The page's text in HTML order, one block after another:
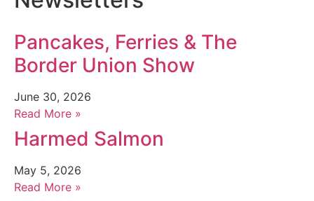
Pancakes, Ferries & The
Border Union Show
June 30, 2026
Read More »
Harmed Salmon
May 5, 2026
Read More »